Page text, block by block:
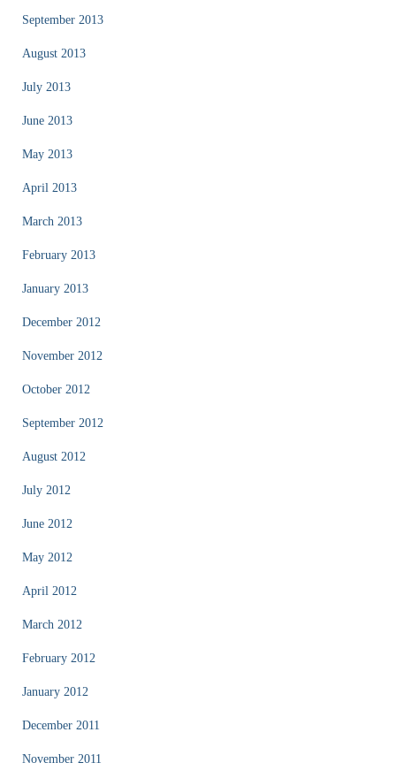
September 2013
August 2013
July 2013
June 2013
May 2013
April 2013
March 2013
February 2013
January 2013
December 2012
November 2012
October 2012
September 2012
August 2012
July 2012
June 2012
May 2012
April 2012
March 2012
February 2012
January 2012
December 2011
November 2011